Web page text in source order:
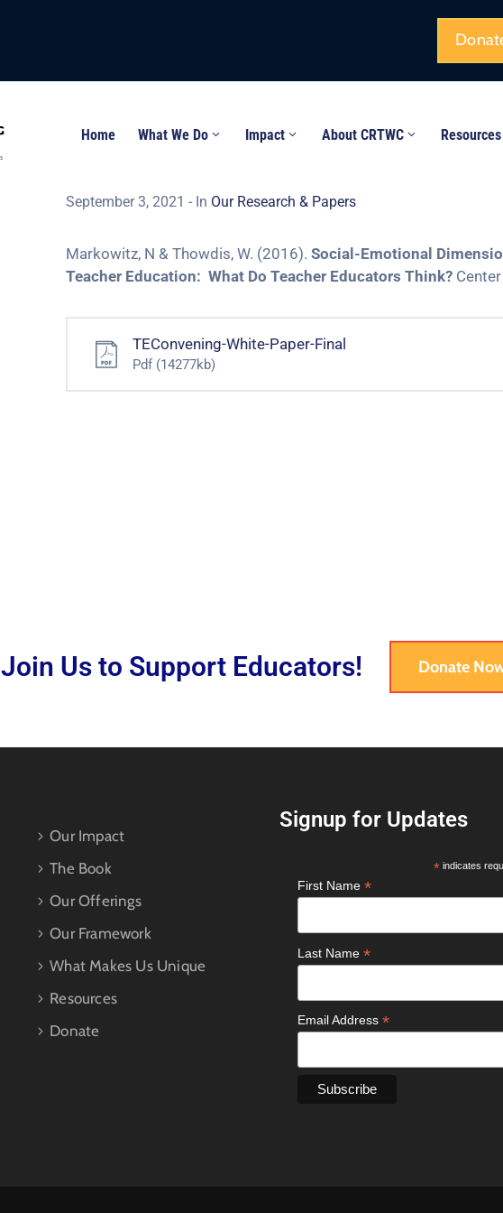
Home What We Do Impact About CRTWC Resources
September 3, 2021 - In Our Research & Papers
Markowitz, N & Thowdis, W. (2016). Social-Emotional
Teacher Education: What Do Teacher Educators Think?
TEConvening-White-Paper-Final
Pdf (14277kb)
Join Us to Support Educators! Donate
Our Impact
The Book
Our Offerings
Our Framework
What Makes Us Unique
Resources
Donate
Signup for Updates
*indicates
First Name *
Last Name *
Email Address *